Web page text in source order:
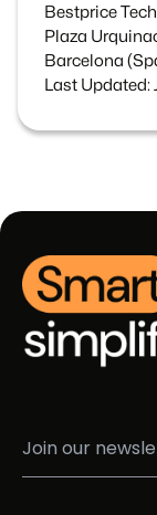
Bestprice
Plaza
Barcelona
Last Updated: